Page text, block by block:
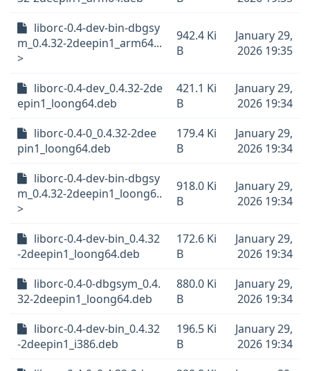
liborc-0.4-dev-bin-dbgsy
m_0.4.32-2deepin1_arm64...
>
942.4 Ki
B
January 29,
2026 19:35
liborc-0.4-dev_0.4.32-2de
epin1_loong64.deb
421.1 Ki
B
January 29,
2026 19:34
liborc-0.4-0_0.4.32-2dee
pin1_loong64.deb
179.4 Ki
B
January 29,
2026 19:34
liborc-0.4-dev-bin-dbgsy
m_0.4.32-2deepin1_loong6..
>
918.0 Ki
B
January 29,
2026 19:34
liborc-0.4-dev-bin_0.4.32
-2deepin1_loong64.deb
172.6 Ki
B
January 29,
2026 19:34
liborc-0.4-0-dbgsym_0.4.
32-2deepin1_loong64.deb
880.0 Ki
B
January 29,
2026 19:34
liborc-0.4-dev-bin_0.4.32
-2deepin1_i386.deb
196.5 Ki
B
January 29,
2026 19:34